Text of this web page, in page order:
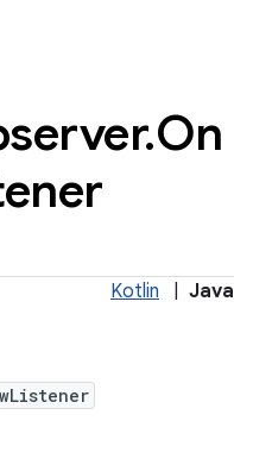
.On
Kotlin Java